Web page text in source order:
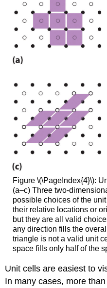
Figure \(\PageIndex{4}\):
(a–c) Three two-
possible choices of the
their relative locations or
but they are all valid
any direction fills the
triangle is not a valid unit
space fills only half of the
Unit cells are easiest to
In many cases, more